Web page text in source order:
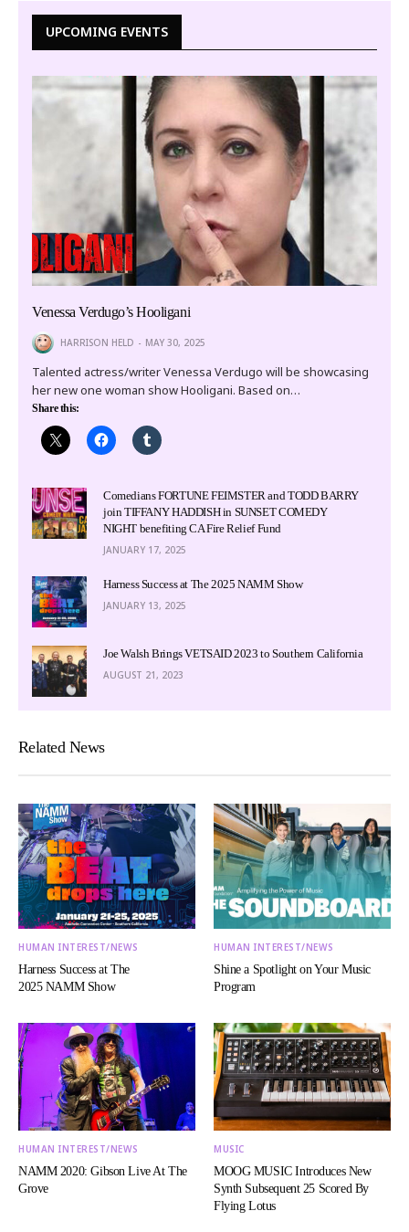
UPCOMING EVENTS
Venessa Verdugo’s Hooligani
HARRISON HELD MAY 30, 2025
Talented actress/writer Venessa Verdugo will be showcasing
her new one woman show Hooligani. Based on…
Share this:
Comedians FORTUNE FEIMSTER and TODD BARRY
join TIFFANY HADDISH in SUNSET COMEDY
NIGHT benefiting CA Fire Relief Fund
JANUARY 17, 2025
Harness Success at The 2025 NAMM Show
JANUARY 13, 2025
Joe Walsh Brings VETSAID 2023 to Southern California
AUGUST 21, 2023
Related News
HUMAN INTEREST/NEWS
Harness Success at The
2025 NAMM Show
HUMAN INTEREST/NEWS
Shine a Spotlight on Your Music
Program
HUMAN INTEREST/NEWS
NAMM 2020: Gibson Live At The
Grove
MUSIC
MOOG MUSIC Introduces New
Synth Subsequent 25 Scored By
Flying Lotus